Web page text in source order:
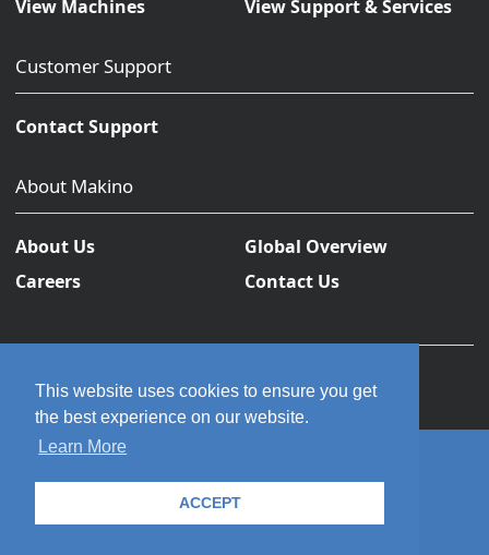
This website uses cookies to ensure you get
the best experience on our website.
Learn More
ACCEPT
View Machines View Support & Services
Customer Support
Contact Support
About Makino
About Us
Global Overview
Careers
Contact Us